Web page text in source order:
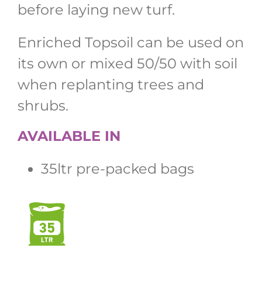
before laying new turf.
Enriched Topsoil can be used on
its own or mixed 50/50 with soil
when replanting trees and
shrubs.
AVAILABLE IN
35ltr pre-packed bags